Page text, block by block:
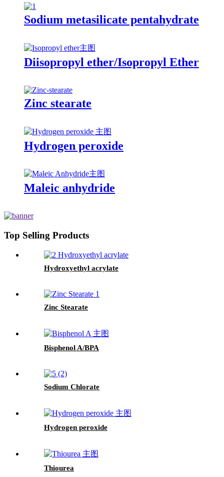
Sodium metasilicate pentahydrate
Diisopropyl ether/Isopropyl Ether
Zinc stearate
Hydrogen peroxide
Maleic anhydride
Top Selling Products
Hydroxyethyl acrylate
Zinc Stearate
Bisphenol A/BPA
Sodium Chlorate
Hydrogen peroxide
Thiourea